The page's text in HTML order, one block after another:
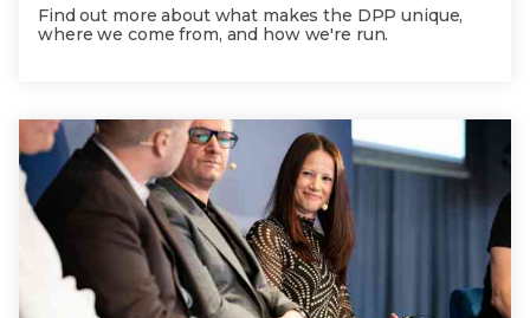
Find out more about what makes the DPP unique,
where we come from, and how we're run.